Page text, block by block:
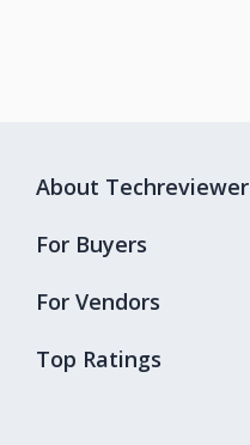
Top Ratings
About Techreviewer
For Buyers
For Vendors